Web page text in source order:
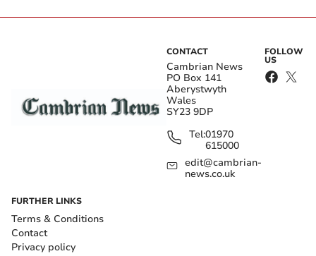
CONTACT
Cambrian News
PO Box 141
Aberystwyth
Wales
SY23 9DP
Tel:01970
615000
edit@cambrian-
news.co.uk
FOLLOW
US
FURTHER LINKS
Terms & Conditions
Contact
Privacy policy